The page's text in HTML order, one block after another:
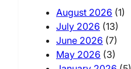
August 2026 (1)
July 2026 (13)
June 2026 (7)
May 2026 (3)